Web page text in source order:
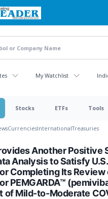
My Watchlist
Stocks ETFs Tools
CurrenciesInternationalTreasuries
Another Positive
Analysis to Satisfy U.S.
Completing Its Review
PEMGARDA™
of Mild-to-Moderate